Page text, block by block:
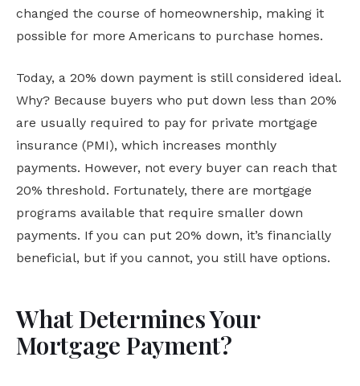
changed the course of homeownership, making it
possible for more Americans to purchase homes.
Today, a 20% down payment is still considered ideal.
Why? Because buyers who put down less than 20%
are usually required to pay for private mortgage
insurance (PMI), which increases monthly
payments. However, not every buyer can reach that
20% threshold. Fortunately, there are mortgage
programs available that require smaller down
payments. If you can put 20% down, it’s financially
beneficial, but if you cannot, you still have options.
What Determines Your
Mortgage Payment?